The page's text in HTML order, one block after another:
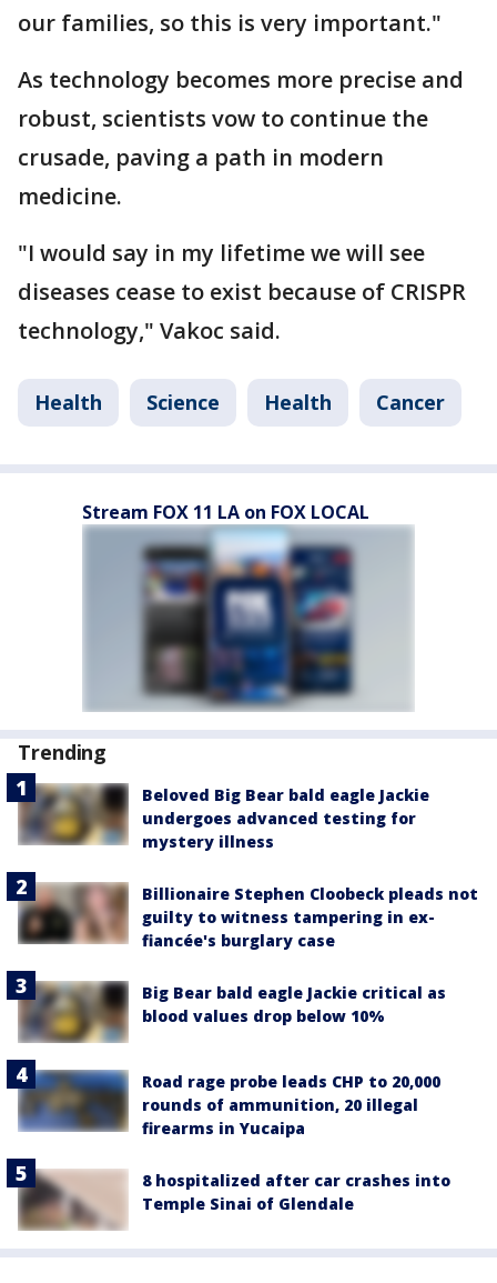
our families, so this is very important."
As technology becomes more precise and
robust, scientists vow to continue the
crusade, paving a path in modern
medicine.
"I would say in my lifetime we will see
diseases cease to exist because of CRISPR
technology," Vakoc said.
Health Science Health Cancer
Stream FOX 11 LA on FOX LOCAL
Trending
Beloved Big Bear bald eagle Jackie
undergoes advanced testing for
mystery illness
Billionaire Stephen Cloobeck pleads not
guilty to witness tampering in ex-
fiancée's burglary case
Big Bear bald eagle Jackie critical as
blood values drop below 10%
Road rage probe leads CHP to 20,000
rounds of ammunition, 20 illegal
firearms in Yucaipa
8 hospitalized after car crashes into
Temple Sinai of Glendale